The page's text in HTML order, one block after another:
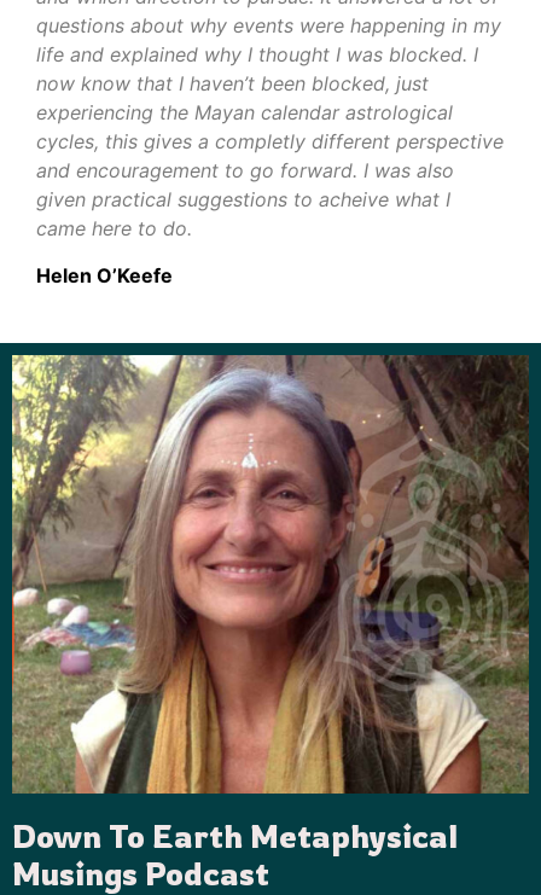
questions about why events were happening in my
life and explained why I thought I was blocked. I
now know that I haven’t been blocked, just
experiencing the Mayan calendar astrological
cycles, this gives a completly different perspective
and encouragement to go forward. I was also
given practical suggestions to acheive what I
came here to do.
Helen O’Keefe
Down To Earth Metaphysical
Musings Podcast